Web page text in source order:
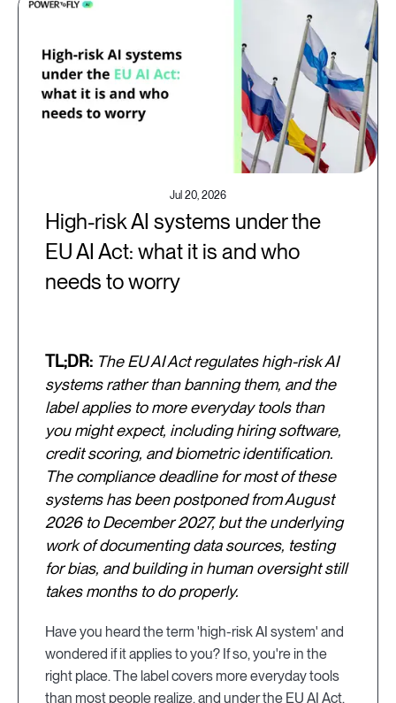
Jul 20, 2026
High-risk AI systems under the
EU AI Act: what it is and who
needs to worry
TL;DR: The EU AI Act regulates high-risk AI
systems rather than banning them, and the
label applies to more everyday tools than
you might expect, including hiring software,
credit scoring, and biometric identification.
The compliance deadline for most of these
systems has been postponed from August
2026 to December 2027, but the underlying
work of documenting data sources, testing
for bias, and building in human oversight still
takes months to do properly.
Have you heard the term 'high-risk AI system' and
wondered if it applies to you? If so, you're in the
right place. The label covers more everyday tools
than most people realize, and under the EU AI Act,